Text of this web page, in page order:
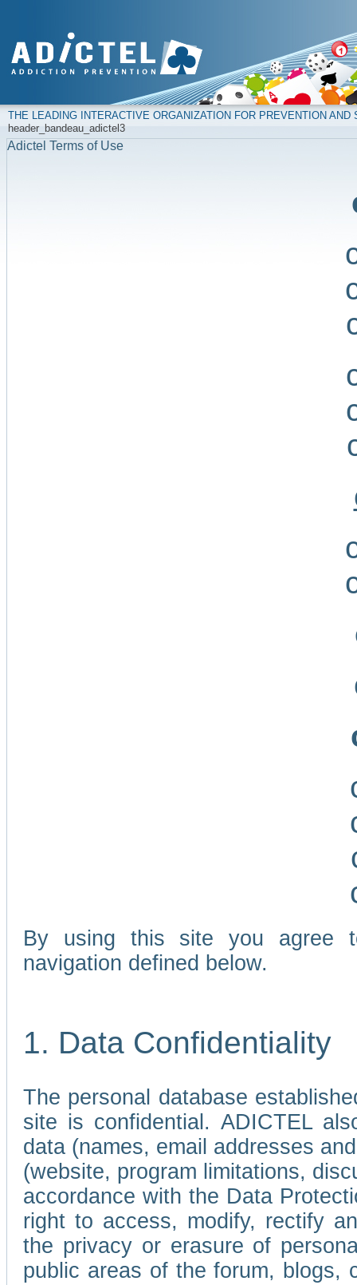
THE LEADING INTERACTIVE ORGANIZATION FOR PREVENTION
header_bandeau_adictel3
Adictel Terms of Use
By using this site you agree
navigation defined below.
1. Data Confidentiality
The personal database
site is confidential. ADICTEL
data (names, email addresses
(website, program limitations,
accordance with the Data
right to access, modify, rectify
the privacy or erasure of
public areas of the forum, blogs,